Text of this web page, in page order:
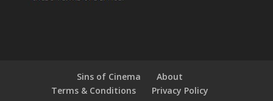
Sins of Cinema
About
Terms & Conditions
Privacy Policy